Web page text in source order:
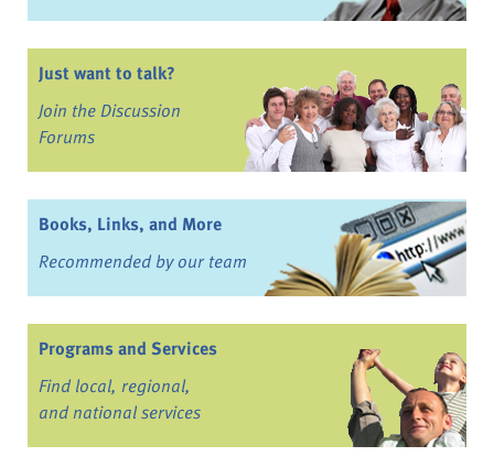
Just want to talk?
Join the Discussion
Forums
Books, Links, and More
Recommended by our team
Programs and Services
Find local, regional,
and national services